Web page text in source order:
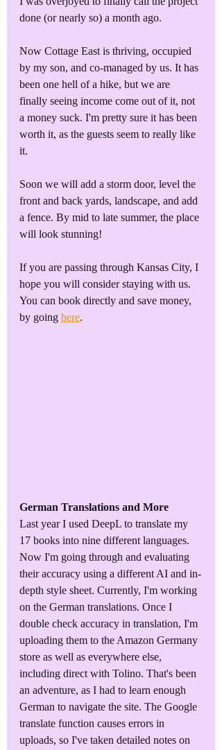
done (or nearly so) a month ago.
Now Cottage East is thriving, occupied
by my son, and co-managed by us. It has
been one hell of a hike, but we are
finally seeing income come out of it, not
a money suck. I'm pretty sure it has been
worth it, as the guests seem to really like
it.
Soon we will add a storm door, level the
front and back yards, landscape, and add
a fence. By mid to late summer, the place
will look stunning!
If you are passing through Kansas City, I
hope you will consider staying with us.
You can book directly and save money,
by going here.
German Translations and More
Last year I used DeepL to translate my
17 books into nine different languages.
Now I'm going through and evaluating
their accuracy using a different AI and in-
depth style sheet. Currently, I'm working
on the German translations. Once I
double check accuracy in translation, I'm
uploading them to the Amazon Germany
store as well as everywhere else,
including direct with Tolino. That's been
an adventure, as I had to learn enough
German to navigate the site. The Google
translate function causes errors in
uploads, so I've taken detailed notes on